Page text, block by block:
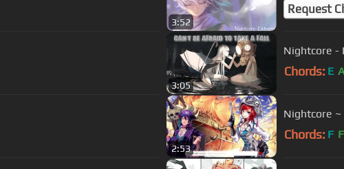
3:52
Request
3:05
Nightcore -
Chords: E A
2:53
Nightcore
Chords: F F